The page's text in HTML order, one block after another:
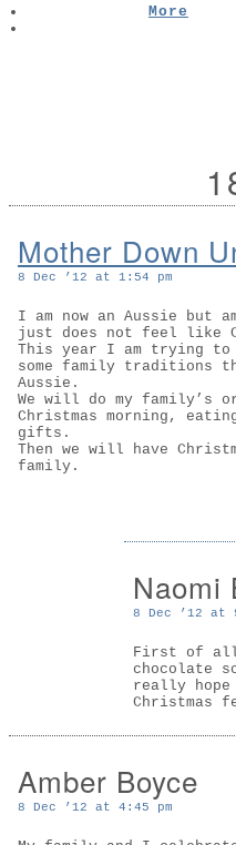
More
Mother Down
8 Dec ’12 at 1:54 pm
I am now an Aussie but
just does not feel like
This year I am trying
some family
Aussie.
We will do my family’s
Christmas morning,
gifts.
Then we will have
family.
Naomi
8 Dec ’12 at
First of all,
chocolate
really hope
Christmas
Amber Boyce
8 Dec ’12 at 4:45 pm